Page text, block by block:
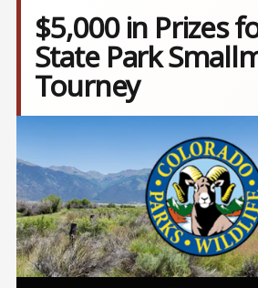
$5,000 in Prizes
State Park
Tourney
Image